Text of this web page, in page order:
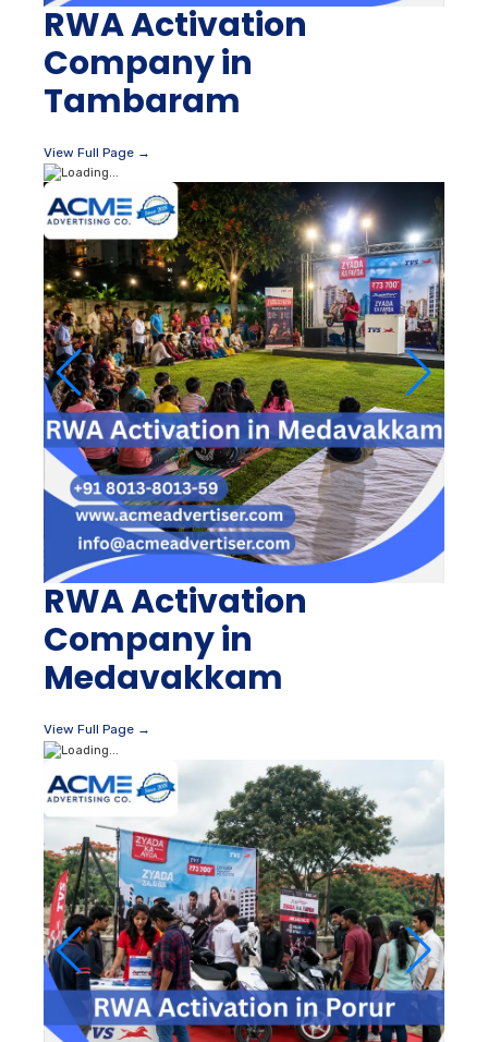
RWA Activation
Company in
Tambaram
View Full Page →
RWA Activation
Company in
Medavakkam
View Full Page →